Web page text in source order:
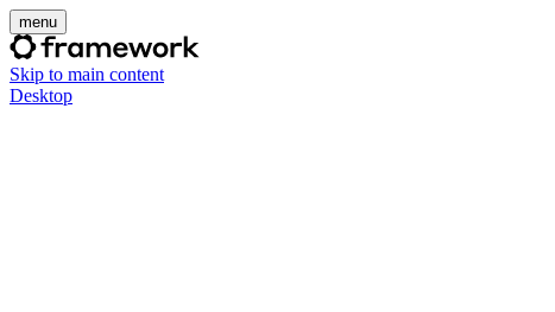
menu
Skip to main content
Desktop